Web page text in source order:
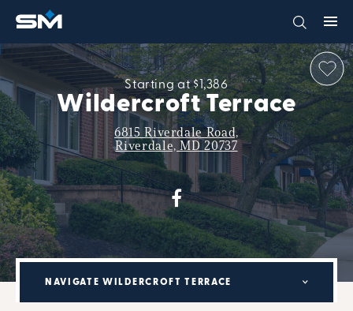
Starting at $1,386
Wildercroft Terrace
6815 Riverdale Road,
Riverdale, MD 20737
NAVIGATE WILDERCROFT TERRACE